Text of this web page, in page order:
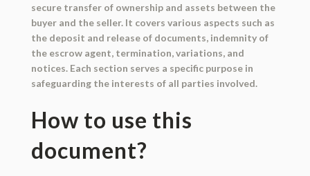
secure transfer of ownership and assets between the
buyer and the seller. It covers various aspects such as
the deposit and release of documents, indemnity of
the escrow agent, termination, variations, and
notices. Each section serves a specific purpose in
safeguarding the interests of all parties involved.
How to use this
document?